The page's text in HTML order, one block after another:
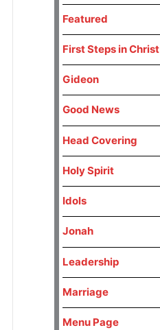
Featured
First Steps in Christ
Gideon
Good News
Head Covering
Holy Spirit
Idols
Jonah
Leadership
Marriage
Menu Page